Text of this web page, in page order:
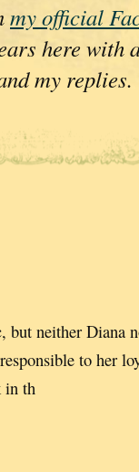
my official
here with
my replies.
neither Diana
to her
in th